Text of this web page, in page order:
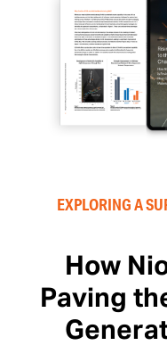
EXPLORING A
How
Paving